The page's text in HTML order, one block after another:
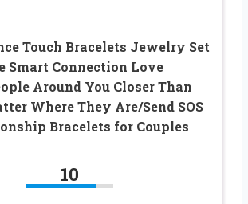
Touch Bracelets Jewelry Set
Smart Connection Love
Around You Closer Than
Where They Are/Send SOS
Bracelets for Couples
10